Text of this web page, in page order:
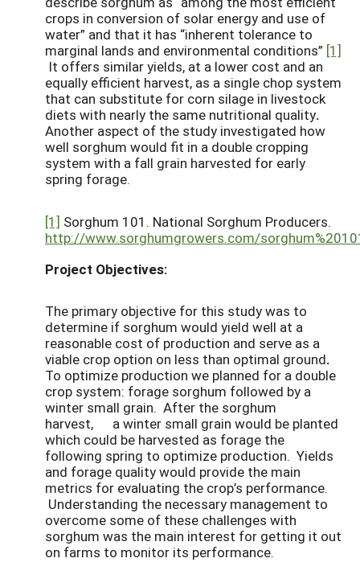
crops in conversion of solar energy and use of
water” and that it has “inherent tolerance to
marginal lands and environmental conditions” [1]
It offers similar yields, at a lower cost and an
equally efficient harvest, as a single chop system
that can substitute for corn silage in livestock
diets with nearly the same nutritional quality.
Another aspect of the study investigated how
well sorghum would fit in a double cropping
system with a fall grain harvested for early
spring forage.
[1] Sorghum 101. National Sorghum Producers.
http://www.sorghumgrowers.com/
Project Objectives:
The primary objective for this study was to
determine if sorghum would yield well at a
reasonable cost of production and serve as a
viable crop option on less than optimal ground.
To optimize production we planned for a double
crop system: forage sorghum followed by a
winter small grain. After the sorghum
harvest, a winter small grain would be planted
which could be harvested as forage the
following spring to optimize production. Yields
and forage quality would provide the main
metrics for evaluating the crop’s performance.
Understanding the necessary management to
overcome some of these challenges with
sorghum was the main interest for getting it out
on farms to monitor its performance.